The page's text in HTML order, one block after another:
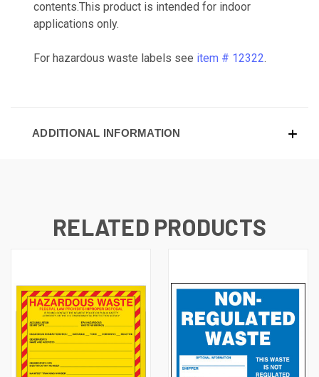
contents.This product is intended for indoor
applications only.
For hazardous waste labels see item # 12322.
ADDITIONAL INFORMATION
RELATED PRODUCTS